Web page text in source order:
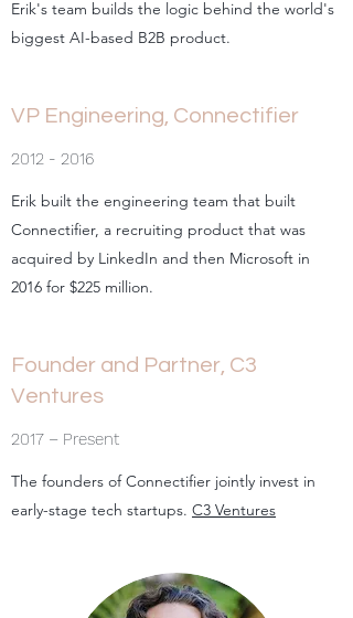
Erik's team builds the logic behind the world's
biggest AI-based B2B product.
VP Engineering, Connectifier
2012 - 2016
Erik built the engineering team that built
Connectifier, a recruiting product that was
acquired by LinkedIn and then Microsoft in
2016 for $225 million.
Founder and Partner, C3
Ventures
2017 – Present
The founders of Connectifier jointly invest in
early-stage tech startups. C3 Ventures